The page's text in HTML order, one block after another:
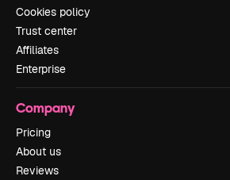
Cookies policy
Trust center
Affiliates
Enterprise
Company
Pricing
About us
Reviews